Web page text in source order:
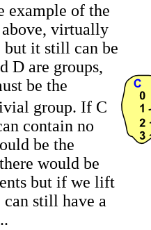
example of the
virtually
but it still can be
D are groups,
be the
group. If C
contain no
be the
would be
but if we lift
still have a